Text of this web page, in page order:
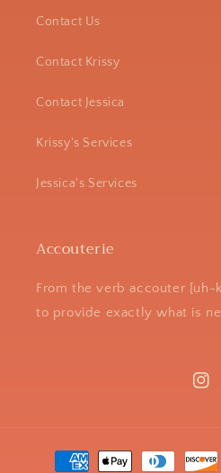
Contact Us
Contact Krissy
Contact Jessica
Krissy's Services
Jessica's Services
Accouterie
From the verb accouter [uh-
to provide exactly what is
Payment